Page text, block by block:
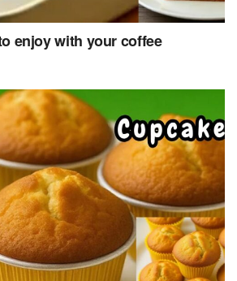
enjoy with your coffee